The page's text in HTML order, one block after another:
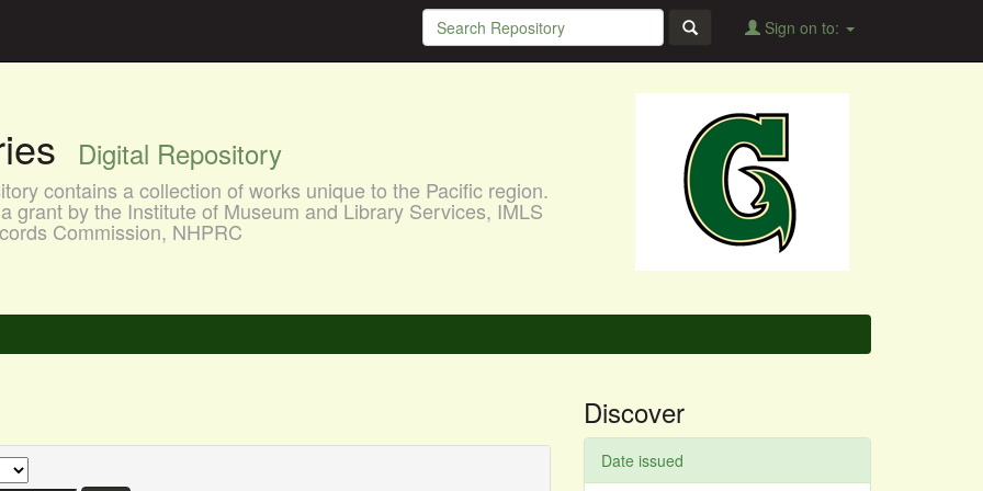
Sign on to:
Digital Repository
contains a collection of works unique to the Pacific region.
grant by the Institute of Museum and Library Services, IMLS
Commission, NHPRC
Discover
Date issued